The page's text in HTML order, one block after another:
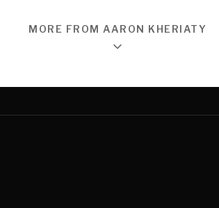
MORE FROM AARON KHERIATY